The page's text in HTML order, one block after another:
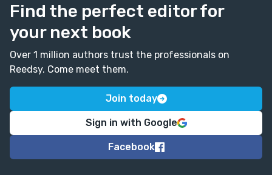
Find the perfect editor for
your next book
Over 1 million authors trust the professionals on
Reedsy. Come meet them.
Join today
Sign in with Google
Facebook